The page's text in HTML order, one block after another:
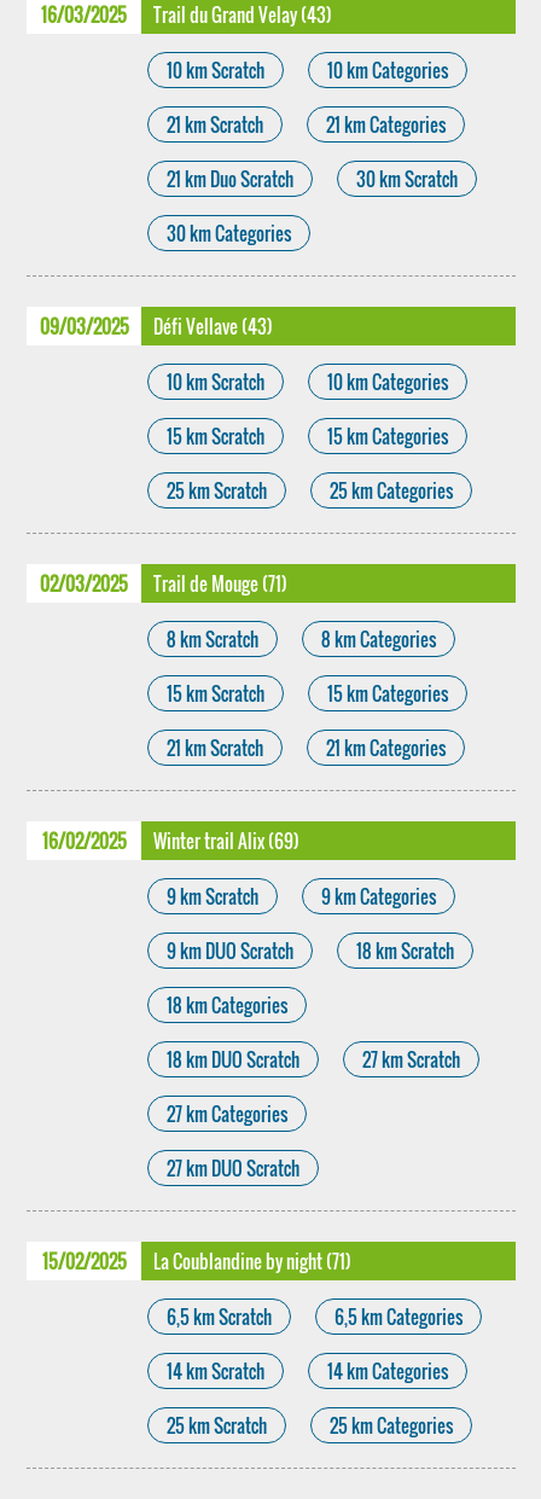
16/03/2025 Trail du Grand Velay (43)
10 km Scratch 10 km Categories
21 km Scratch 21 km Categories
21 km Duo Scratch 30 km Scratch
30 km Categories
09/03/2025 Défi Vellave (43)
10 km Scratch 10 km Categories
15 km Scratch 15 km Categories
25 km Scratch 25 km Categories
02/03/2025 Trail de Mouge (71)
8 km Scratch 8 km Categories
15 km Scratch 15 km Categories
21 km Scratch 21 km Categories
16/02/2025 Winter trail Alix (69)
9 km Scratch 9 km Categories
9 km DUO Scratch 18 km Scratch
18 km Categories
18 km DUO Scratch 27 km Scratch
27 km Categories
27 km DUO Scratch
15/02/2025 La Coublandine by night (71)
6,5 km Scratch 6,5 km Categories
14 km Scratch 14 km Categories
25 km Scratch 25 km Categories